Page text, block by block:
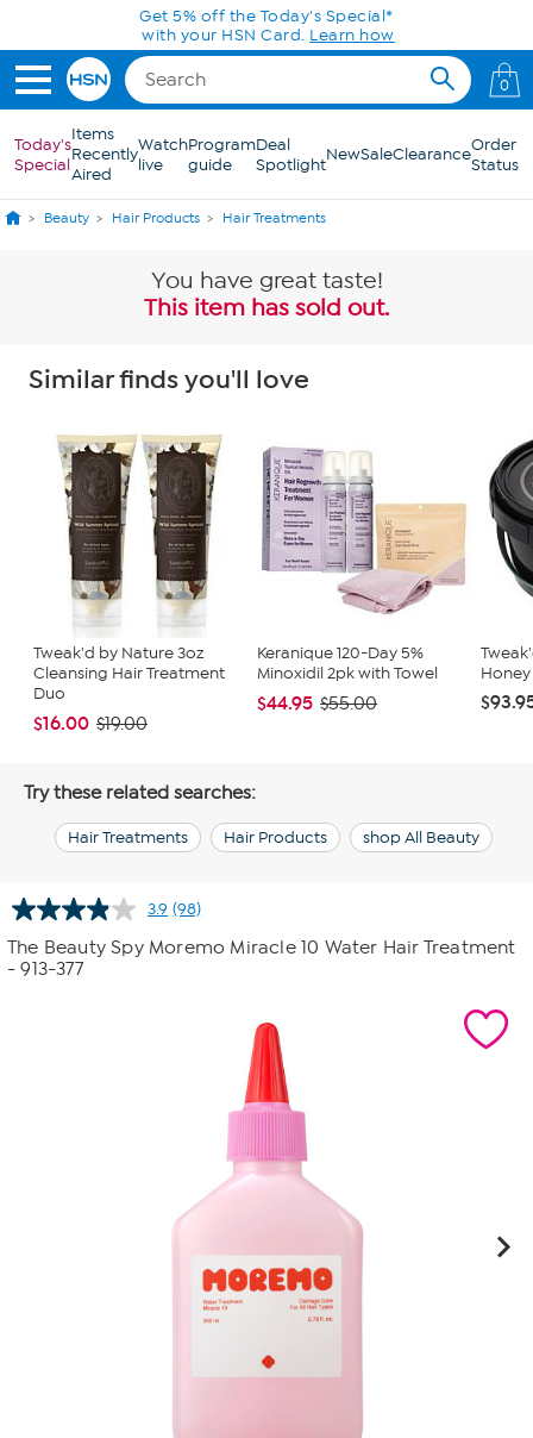
Skip to Main ContentGet 5% off the Today's Special*
with your HSN Card. Learn how
0
Today's
Special
Items
Recently
Aired
Watch
live
Program
guide
Deal
SpotlightNewSaleClearanceOrder
Status
Beauty Hair Products Hair Treatments
You have great taste!
This item has sold out.
Similar finds you'll love
Tweak'd by Nature 3oz
Cleansing Hair Treatment
Duo
$16.00 $19.00
Keranique 120-Day 5%
Minoxidil 2pk with Towel
$44.95 $55.00
Honey
Try these related searches:
Hair Treatments Hair Products shop All Beauty
3.9 Read
Reviews.
(98)
The Beauty Spy Moremo Miracle 10 Water Hair Treatment
- 913-377